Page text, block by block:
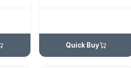
Quick Buy